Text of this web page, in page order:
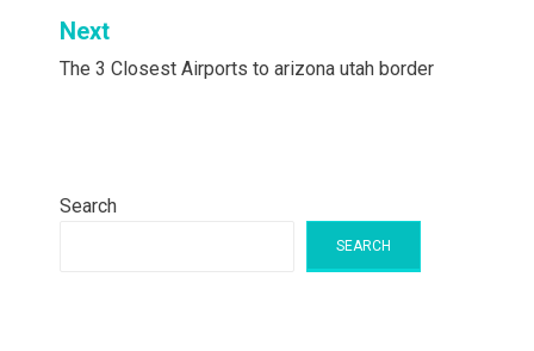
Next
The 3 Closest Airports to arizona utah border
Search
SEARCH